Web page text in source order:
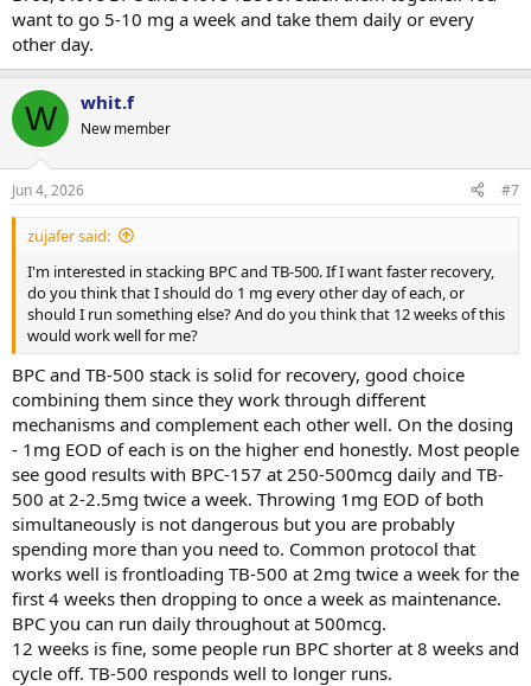
want to go 5-10 mg a week and take them daily or every
other day.
W whit.f
New member
Jun 4, 2026 #7
zujafer said:
I'm interested in stacking BPC and TB-500. If I want faster recovery,
do you think that I should do 1 mg every other day of each, or
should I run something else? And do you think that 12 weeks of this
would work well for me?
BPC and TB-500 stack is solid for recovery, good choice
combining them since they work through different
mechanisms and complement each other well. On the dosing
- 1mg EOD of each is on the higher end honestly. Most people
see good results with BPC-157 at 250-500mcg daily and TB-
500 at 2-2.5mg twice a week. Throwing 1mg EOD of both
simultaneously is not dangerous but you are probably
spending more than you need to. Common protocol that
works well is frontloading TB-500 at 2mg twice a week for the
first 4 weeks then dropping to once a week as maintenance.
BPC you can run daily throughout at 500mcg.
12 weeks is fine, some people run BPC shorter at 8 weeks and
cycle off. TB-500 responds well to longer runs.